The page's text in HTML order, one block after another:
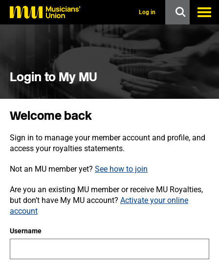
o
Log in
Login to My MU
Welcome back
Sign in to manage your member account and profile, and
access your royalties statements.
Not an MU member yet? See how to join
Are you an existing MU member or receive MU Royalties,
but don’t have My MU account? Activate your online
account
Username